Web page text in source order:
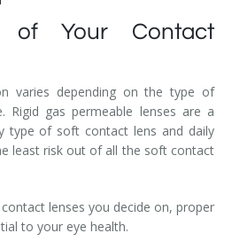
of Your Contact
varies depending on the type of
Rigid gas permeable lenses are a
type of soft contact lens and daily
least risk out of all the soft contact
lenses you decide on, proper
to your eye health.